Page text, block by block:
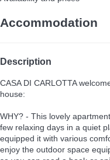
Accommodation
Description
CASA DI CARLOTTA
house:
WHY? - This lovely
few relaxing days in a quiet
equipped it with various
enjoy the outdoor space